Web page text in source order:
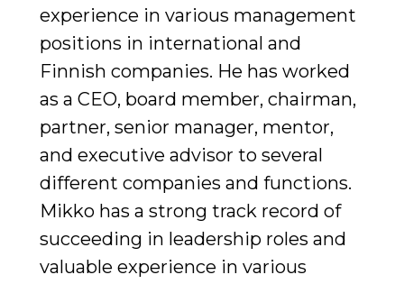
experience in various management
positions in international and
Finnish companies. He has worked
as a CEO, board member, chairman,
partner, senior manager, mentor,
and executive advisor to several
different companies and functions.
Mikko has a strong track record of
succeeding in leadership roles and
valuable experience in various